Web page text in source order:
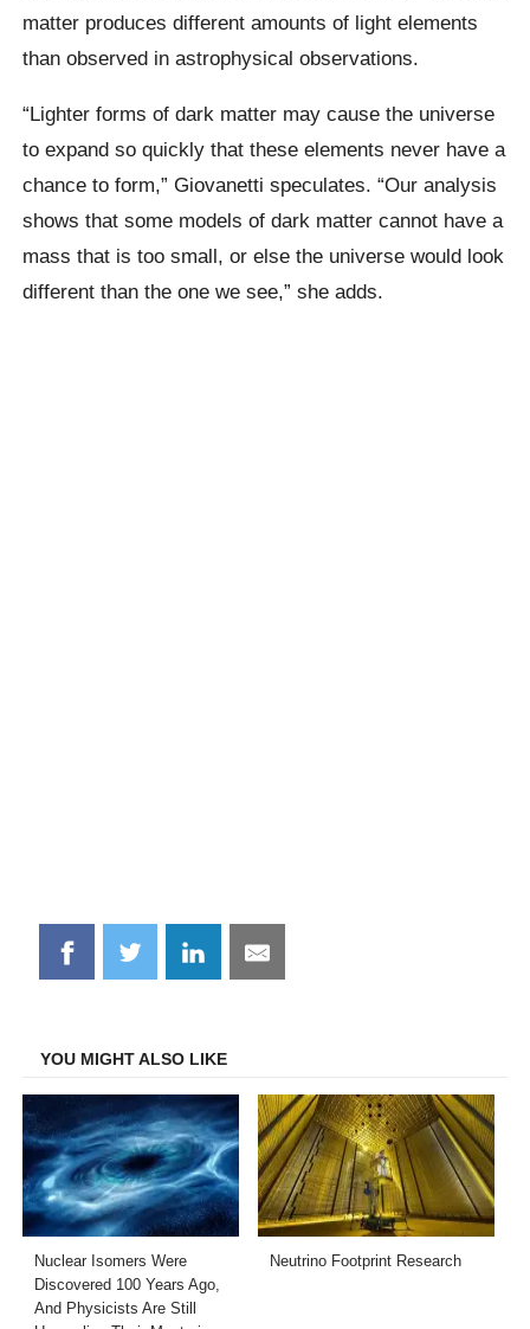
matter produces different amounts of light elements
than observed in astrophysical observations.
“Lighter forms of dark matter may cause the universe
to expand so quickly that these elements never have a
chance to form,” Giovanetti speculates. “Our analysis
shows that some models of dark matter cannot have a
mass that is too small, or else the universe would look
different than the one we see,” she adds.
Share
on
Share
on
Share
on
Share
on
YOU MIGHT ALSO LIKE
Nuclear Isomers Were
Discovered 100 Years Ago,
And Physicists Are Still
Neutrino Footprint Research